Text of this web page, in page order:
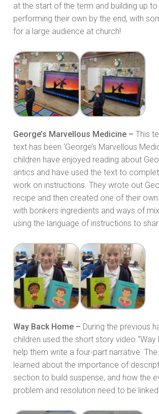
at the start of the term and building up to
performing their own by the end, with
for a large audience at church!
George’s Marvellous Medicine – This
text has been ‘George’s Marvellous
children have enjoyed reading about
antics and have used the text to
work on instructions. They wrote out
recipe and then created one of their
with bonkers ingredients and ways of
using the language of instructions to
Way Back Home – During the previous
children used the short story video “Way
help them write a four-part narrative. The
learned about the importance of
section to build suspense, and how the
problem and resolution need to be